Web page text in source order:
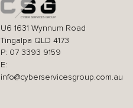
U6 1631 Wynnum Road
Tingalpa QLD 4173
P: 07 3393 9159
E:
info@cyberservicesgroup.com.au